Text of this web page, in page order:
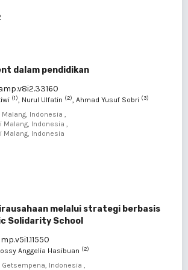
dalam pendidikan
(1), Nurul Ulfatin (2), Ahmad Yusuf Sobri (3)
Indonesia ,
Malang, Indonesia ,
Malang, Indonesia
melalui strategi berbasis
Solidarity School
Anggelia Hasibuan (2)
Getsempena, Indonesia ,